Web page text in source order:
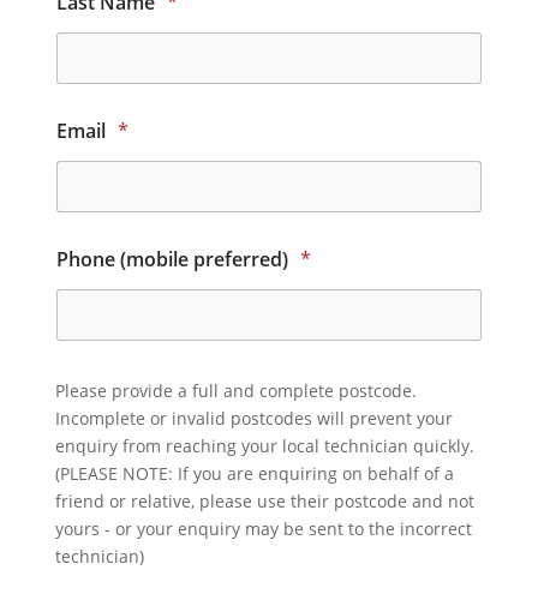
Email *
Phone (mobile preferred) *
Please provide a full and complete postcode.
Incomplete or invalid postcodes will prevent your
enquiry from reaching your local technician quickly.
(PLEASE NOTE: If you are enquiring on behalf of a
friend or relative, please use their postcode and not
yours - or your enquiry may be sent to the incorrect
technician)